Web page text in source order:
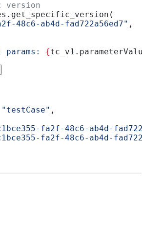
version
48c6-ab4d-fad722a56ed7"
,
{
"testCase" ,
fa2f-48c6-ab4d-
fa2f-48c6-ab4d-